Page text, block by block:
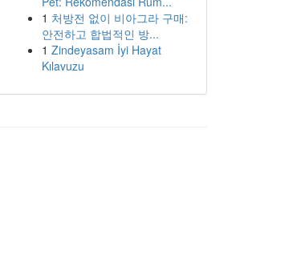
1 처방전 없이 비아그라 구매:
안전하고 합법적인 방...
1 Zindeyasam İyi Hayat
Kılavuzu